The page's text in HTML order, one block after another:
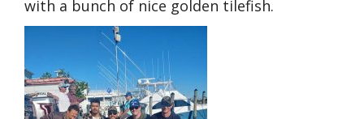
with a bunch of nice golden tilefish.